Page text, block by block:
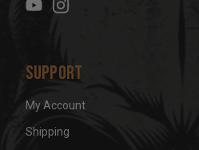
s
Support
My Account
Shipping